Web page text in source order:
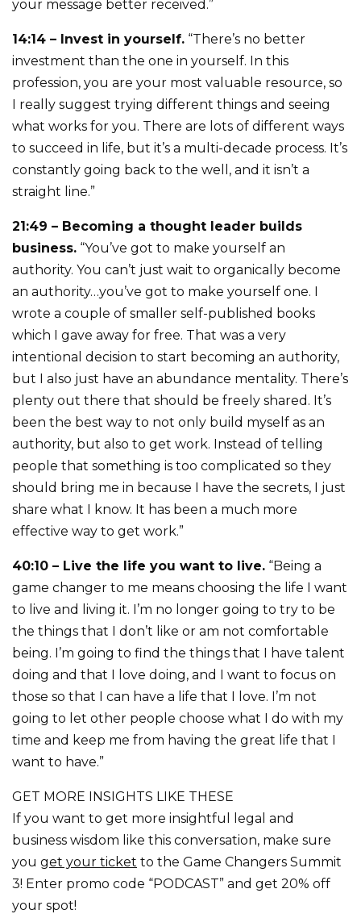
your message better received.”
14:14 – Invest in yourself. “There’s no better
investment than the one in yourself. In this
profession, you are your most valuable resource, so
I really suggest trying different things and seeing
what works for you. There are lots of different ways
to succeed in life, but it’s a multi-decade process. It’s
constantly going back to the well, and it isn’t a
straight line.”
21:49 – Becoming a thought leader builds
business. “You’ve got to make yourself an
authority. You can’t just wait to organically become
an authority…you’ve got to make yourself one. I
wrote a couple of smaller self-published books
which I gave away for free. That was a very
intentional decision to start becoming an authority,
but I also just have an abundance mentality. There’s
plenty out there that should be freely shared. It’s
been the best way to not only build myself as an
authority, but also to get work. Instead of telling
people that something is too complicated so they
should bring me in because I have the secrets, I just
share what I know. It has been a much more
effective way to get work.”
40:10 – Live the life you want to live. “Being a
game changer to me means choosing the life I want
to live and living it. I’m no longer going to try to be
the things that I don’t like or am not comfortable
being. I’m going to find the things that I have talent
doing and that I love doing, and I want to focus on
those so that I can have a life that I love. I’m not
going to let other people choose what I do with my
time and keep me from having the great life that I
want to have.”
GET MORE INSIGHTS LIKE THESE
If you want to get more insightful legal and
business wisdom like this conversation, make sure
you get your ticket to the Game Changers Summit
3! Enter promo code “PODCAST” and get 20% off
your spot!